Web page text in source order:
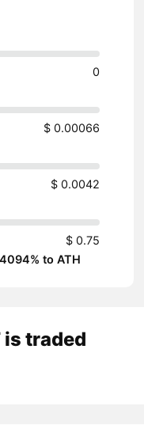
0
$ 0.00066
$ 0.0042
$ 0.75
to ATH
is traded